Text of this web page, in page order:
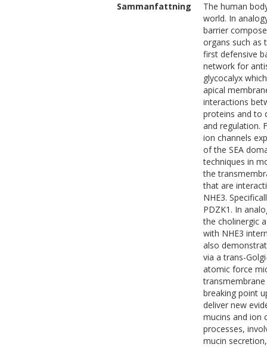
Sammanfattning
The human
world. In
barrier
organs such as
first defensive
network for
glycocalyx
apical
interactions
proteins and to
and regulation.
ion channels
of the SEA
techniques in
the
that are
NHE3.
PDZK1. In
the cholinergic
with NHE3
also
via a trans-
atomic force
breaking point
deliver new
mucins and ion
processes,
mucin